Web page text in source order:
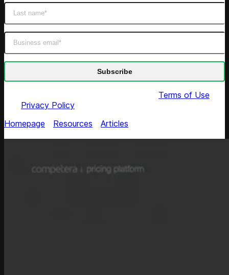
Terms of Use
Privacy Policy
Homepage
Resources Articles